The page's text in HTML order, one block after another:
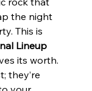
the night
This is
Lineup
its worth.
they’re